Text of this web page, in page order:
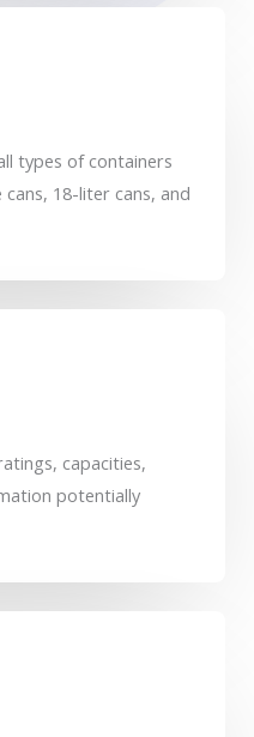
types of containers
18-liter cans, and
capacities,
potentially